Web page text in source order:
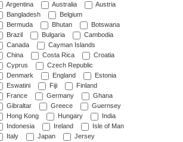
Argentina Australia
Austria
Bangladesh
Belgium
Bermuda
Bhutan
Botswana
Brazil
Bulgaria
Cambodia
Canada
Cayman Islands
China
Costa Rica
Croatia
Cyprus
Czech Republic
Denmark
England
Estonia
Eswatini
Fiji
Finland
France
Germany
Ghana
Gibraltar
Greece
Guernsey
Hong Kong
Hungary
India
Indonesia
Ireland
Isle of Man
Italy
Japan
Jersey